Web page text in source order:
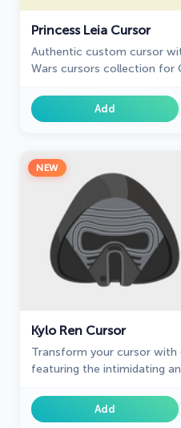
Princess Leia Cursor
Authentic custom cursor
Wars cursors collection for
cursors with a stylish hover.
Add
NEW
Kylo Ren Cursor
Transform your cursor with
featuring the intimidating
browsing experience with
Add